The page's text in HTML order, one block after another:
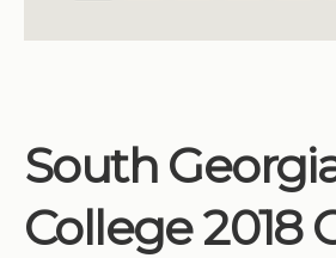
South
College 2018